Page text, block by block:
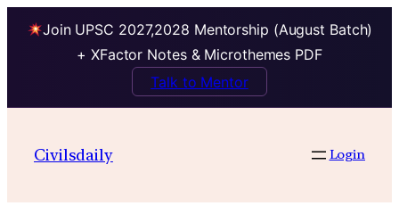
Join UPSC 2027,2028 Mentorship (August Batch)
+ XFactor Notes & Microthemes PDF
Talk to Mentor
contentCivilsdaily Login